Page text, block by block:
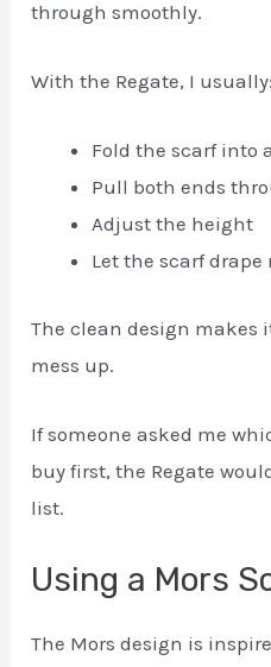
through smoothly.
With the Regate, I usually:
Fold the scarf into
Pull both ends
Adjust the height
Let the scarf
The clean design makes
mess up.
If someone asked me
buy first, the Regate
list.
Using a Mors
The Mors design is